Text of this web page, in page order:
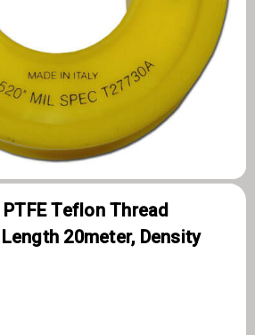
Teflon Thread
20meter, Density